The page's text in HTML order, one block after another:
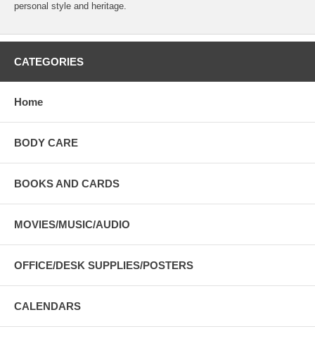
personal style and heritage.
CATEGORIES
Home
BODY CARE
BOOKS AND CARDS
MOVIES/MUSIC/AUDIO
OFFICE/DESK SUPPLIES/POSTERS
CALENDARS